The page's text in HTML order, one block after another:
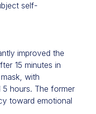
self-
improved the
15 minutes in
with
hours. The former
toward emotional